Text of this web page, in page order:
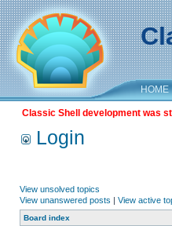
HOME
Classic Shell development was
Login
View unsolved topics
View unanswered posts | View active
Board index